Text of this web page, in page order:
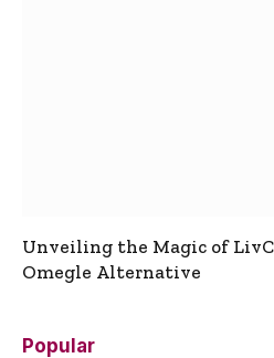
Unveiling the Magic of
Omegle Alternative
Popular